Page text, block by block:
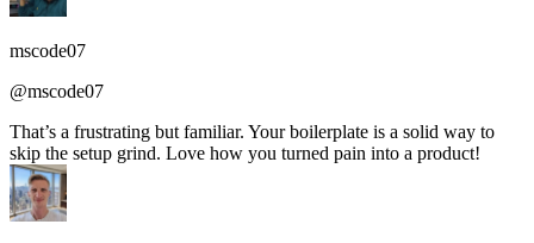
mscode07
@mscode07
That’s a frustrating but familiar. Your boilerplate is a solid way to
skip the setup grind. Love how you turned pain into a product!